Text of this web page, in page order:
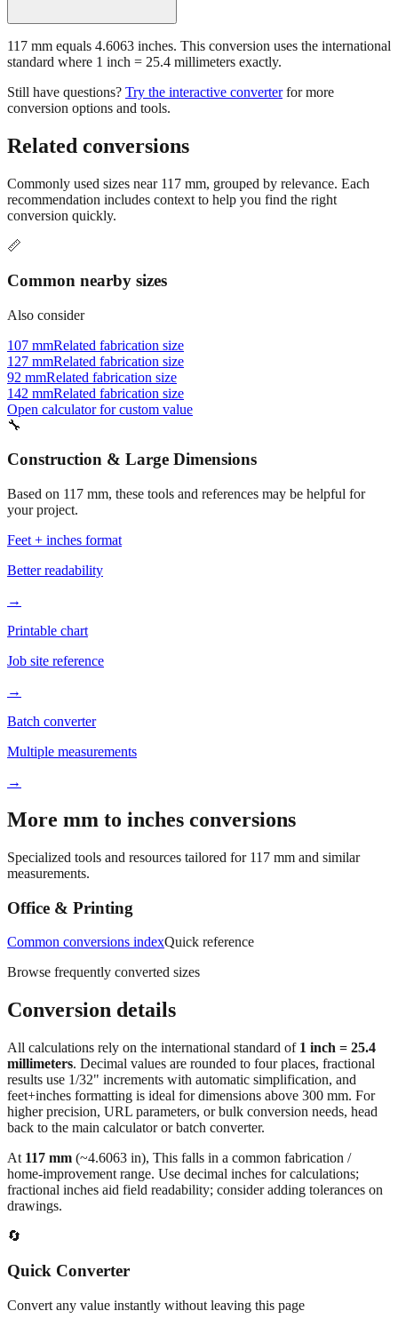
standard where 1 inch = 25.4 millimeters exactly.
conversion options and tools.
Related conversions
Commonly used sizes near
conversion quickly.
📏
Common nearby sizes
Also consider
107 mmRelated fabrication size
127 mmRelated fabrication size
92 mmRelated fabrication size
142 mm
🔧
Construction & Large Dimensions
your project.
Feet + inches format
Better readability
→
Printable chart
Job site reference
→
Batch converter
Multiple measurements
→
More mm to inches conversions
measurements.
Office & Printing
Common conversions indexQuick reference
Browse frequently converted sizes
Conversion details
All calculations rely on the international standard of1 inch = 25.4
millimeters . Decimal values are rounded to four places, fractional
results use 1/32" increments with automatic simplification, and
feet+inches formatting is ideal for dimensions above 300 mm. For
back to the main calculator or batch converter.
At117mm(~4.6063in),This falls in a common fabrication /
home‑improvement range. Use decimal inches for calculations;
drawings.
🔄
Quick Converter